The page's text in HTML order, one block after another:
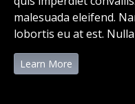
malesuada eleifend.
lobortis eu at est.
Learn More